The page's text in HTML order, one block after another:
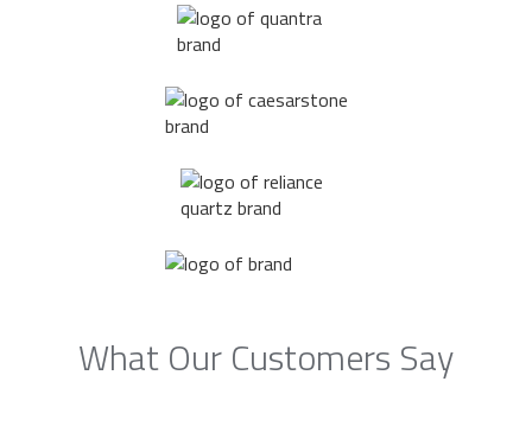
What Our Customers Say